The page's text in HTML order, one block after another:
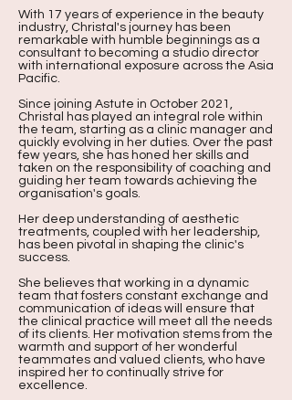
With 17 years of experience in the beauty
industry, Christal's journey has been
remarkable with humble beginnings as a
consultant to becoming a studio director
with international exposure across the Asia
Pacific.
Since joining Astute in October 2021,
Christal has played an integral role within
the team, starting as a clinic manager and
quickly evolving in her duties. Over the past
few years, she has honed her skills and
taken on the responsibility of coaching and
guiding her team towards achieving the
organisation's goals.
Her deep understanding of aesthetic
treatments, coupled with her leadership,
has been pivotal in shaping the clinic's
success.
She believes that working in a dynamic
team that fosters constant exchange and
communication of ideas will ensure that
the clinical practice will meet all the needs
of its clients. Her motivation stems from the
warmth and support of her wonderful
teammates and valued clients, who have
inspired her to continually strive for
excellence.